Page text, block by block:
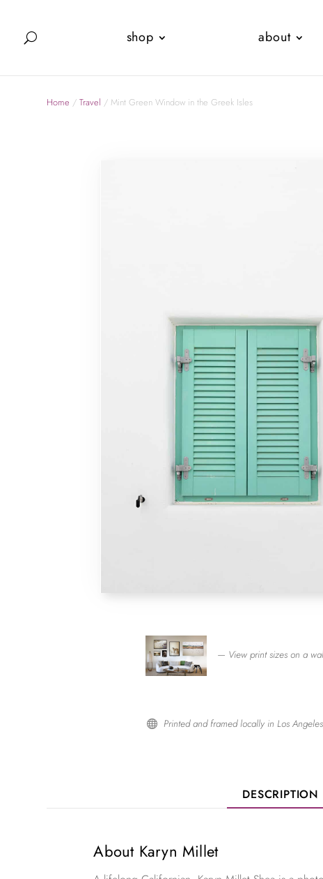
shop about
Home /Travel / Mint Green Window in the Greek Isles
— View print sizes on a
 Printed and framed locally in Los
DESCRIPTION
About Karyn Millet